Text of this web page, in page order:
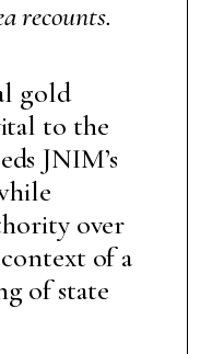
recounts.
gold
to the
JNIM’s
over
of a
of state